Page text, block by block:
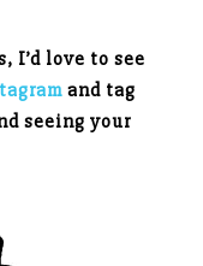
I’d love to see
and tag
seeing your